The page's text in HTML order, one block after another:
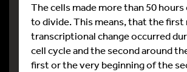
The cells made more than 50 hours
to divide. This means, that the first
transcriptional change occurred
cell cycle and the second around
first or the very beginning of the